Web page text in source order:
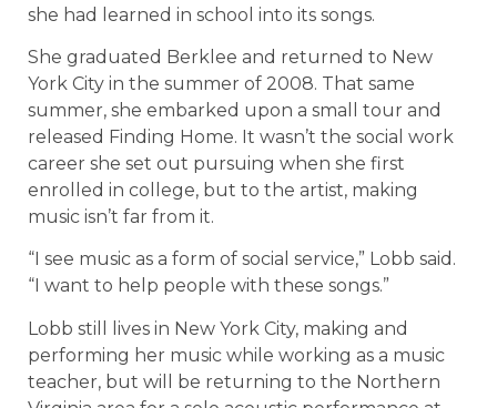
she had learned in school into its songs.
She graduated Berklee and returned to New
York City in the summer of 2008. That same
summer, she embarked upon a small tour and
released Finding Home. It wasn’t the social work
career she set out pursuing when she first
enrolled in college, but to the artist, making
music isn’t far from it.
“I see music as a form of social service,” Lobb said.
“I want to help people with these songs.”
Lobb still lives in New York City, making and
performing her music while working as a music
teacher, but will be returning to the Northern